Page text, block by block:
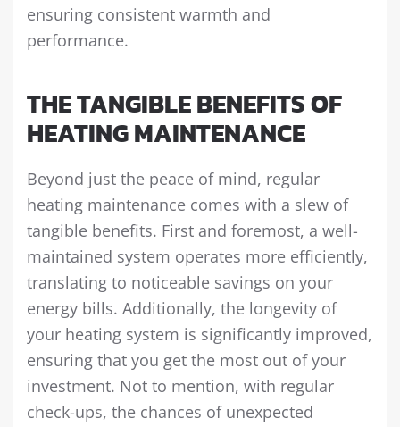
ensuring consistent warmth and
performance.
THE TANGIBLE BENEFITS OF
HEATING MAINTENANCE
Beyond just the peace of mind, regular
heating maintenance comes with a slew of
tangible benefits. First and foremost, a well-
maintained system operates more efficiently,
translating to noticeable savings on your
energy bills. Additionally, the longevity of
your heating system is significantly improved,
ensuring that you get the most out of your
investment. Not to mention, with regular
check-ups, the chances of unexpected